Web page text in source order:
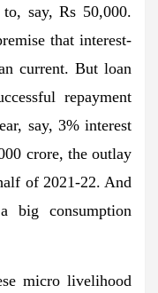
say, Rs 50,000.
that interest-
current. But loan
repayment
say, 3% interest
crore, the outlay
of 2021-22. And
big consumption
micro livelihood